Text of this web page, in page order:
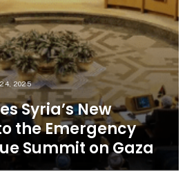
24, 2025
Syria’s New
the Emergency
Summit on Gaza